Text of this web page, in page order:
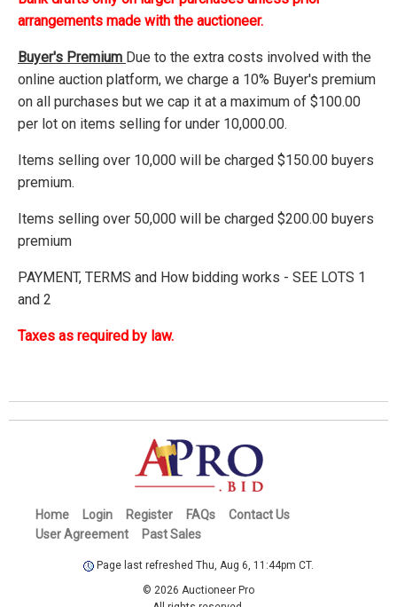
arrangements made with the auctioneer.
Buyer's Premium Due to the extra costs involved with the
online auction platform, we charge a 10% Buyer's premium
on all purchases but we cap it at a maximum of $100.00
per lot on items selling for under 10,000.00.
Items selling over 10,000 will be charged $150.00 buyers
premium.
Items selling over 50,000 will be charged $200.00 buyers
premium
PAYMENT, TERMS and How bidding works - SEE LOTS 1
and 2
Taxes as required by law.
Home Login Register FAQs
Contact Us
User Agreement
Past Sales
Page last refreshed Thu, Aug 6, 11:44pm CT.
© 2026 Auctioneer Pro